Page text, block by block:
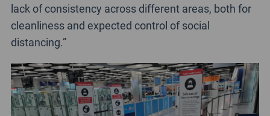
lack of consistency across different areas, both for
cleanliness and expected control of social
distancing.”